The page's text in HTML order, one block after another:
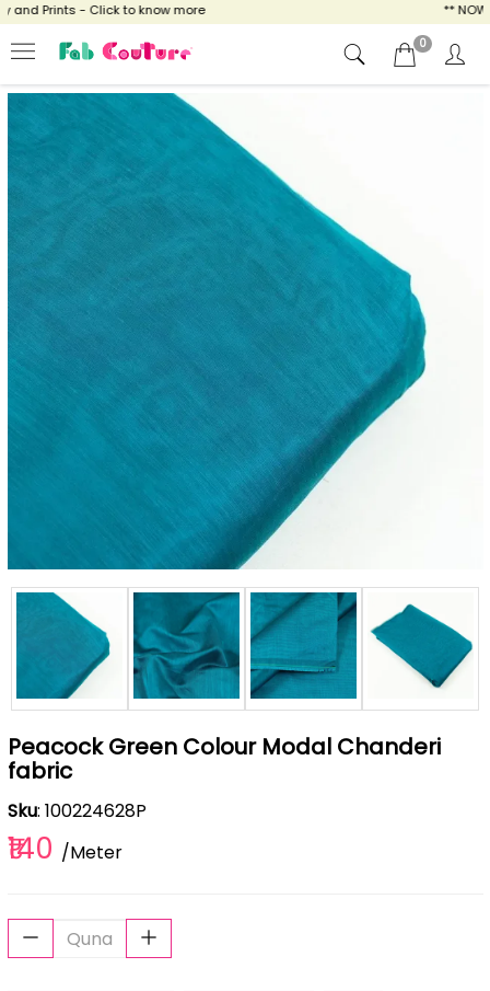
Prints - Click to know more ** NOW
0
Peacock Green Colour Modal Chanderi
fabric
Sku: 100224628P
₹140 /Meter